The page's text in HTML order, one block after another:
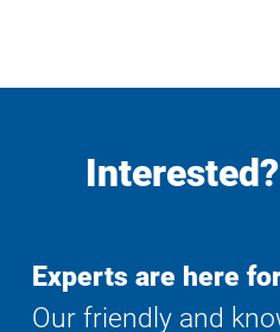
Experts are here
Our friendly and